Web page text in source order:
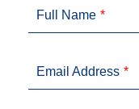
Full Name
Email Address